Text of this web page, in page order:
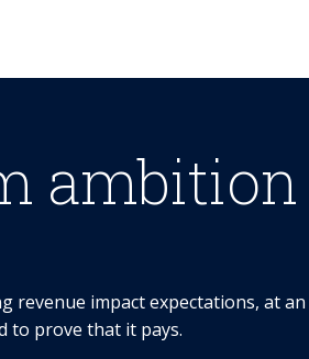
revenue impact expectations, at
to prove that it pays.